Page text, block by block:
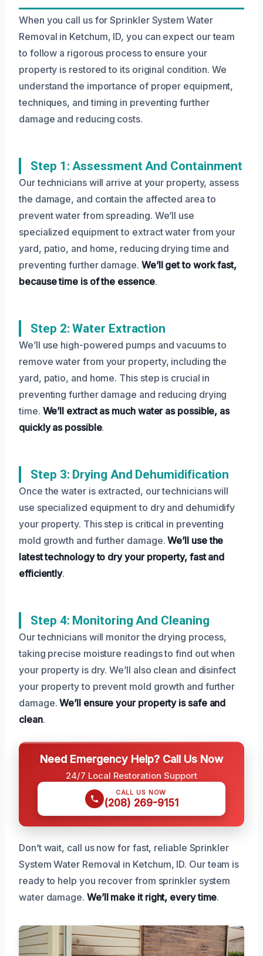
When you call us for Sprinkler System Water
Removal in Ketchum, ID, you can expect our team
to follow a rigorous process to ensure your
property is restored to its original condition. We
understand the importance of proper equipment,
techniques, and timing in preventing further
damage and reducing costs.
Step 1: Assessment And Containment
Our technicians will arrive at your property, assess
the damage, and contain the affected area to
prevent water from spreading. We’ll use
specialized equipment to extract water from your
yard, patio, and home, reducing drying time and
preventing further damage. We’ll get to work fast,
because time is of the essence.
Step 2: Water Extraction
We’ll use high-powered pumps and vacuums to
remove water from your property, including the
yard, patio, and home. This step is crucial in
preventing further damage and reducing drying
time. We’ll extract as much water as possible, as
quickly as possible.
Step 3: Drying And Dehumidification
Once the water is extracted, our technicians will
use specialized equipment to dry and dehumidify
your property. This step is critical in preventing
mold growth and further damage.We’ll use the
latest technology to dry your property, fast and
efficiently.
Step 4: Monitoring And Cleaning
Our technicians will monitor the drying process,
taking precise moisture readings to find out when
your property is dry. We’ll also clean and disinfect
your property to prevent mold growth and further
damage.We’ll ensure your property is safe and
clean.
Need Emergency Help? Call Us Now
24/7 Local Restoration Support
CALL US NOW
(208) 269-9151
Don’t wait, call us now for fast, reliable Sprinkler
System Water Removal in Ketchum, ID. Our team is
ready to help you recover from sprinkler system
water damage. We’ll make it right, every time.